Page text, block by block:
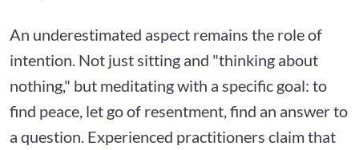
An underestimated aspect remains the role of
intention. Not just sitting and "thinking about
nothing," but meditating with a specific goal: to
find peace, let go of resentment, find an answer to
a question. Experienced practitioners claim that